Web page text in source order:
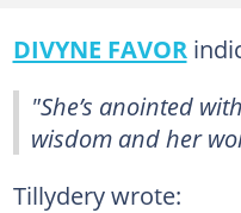
DIVYNE FAVOR
"She’s anointed
wisdom and her
Tillydery wrote: